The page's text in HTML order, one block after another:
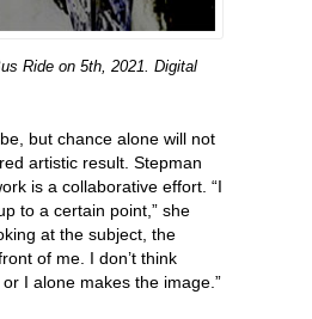
Ride on 5th, 2021. Digital
but chance alone will not
artistic result. Stepman
is a collaborative effort. “I
to a certain point,” she
at the subject, the
of me. I don’t think
I alone makes the image.”